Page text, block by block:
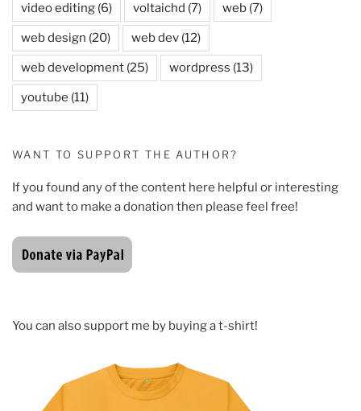
video editing (6) voltaichd (7) web (7)
web design (20) web dev (12)
web development (25) wordpress (13)
youtube (11)
WANT TO SUPPORT THE AUTHOR?
If you found any of the content here helpful or interesting
and want to make a donation then please feel free!
You can also support me by buying a t-shirt!